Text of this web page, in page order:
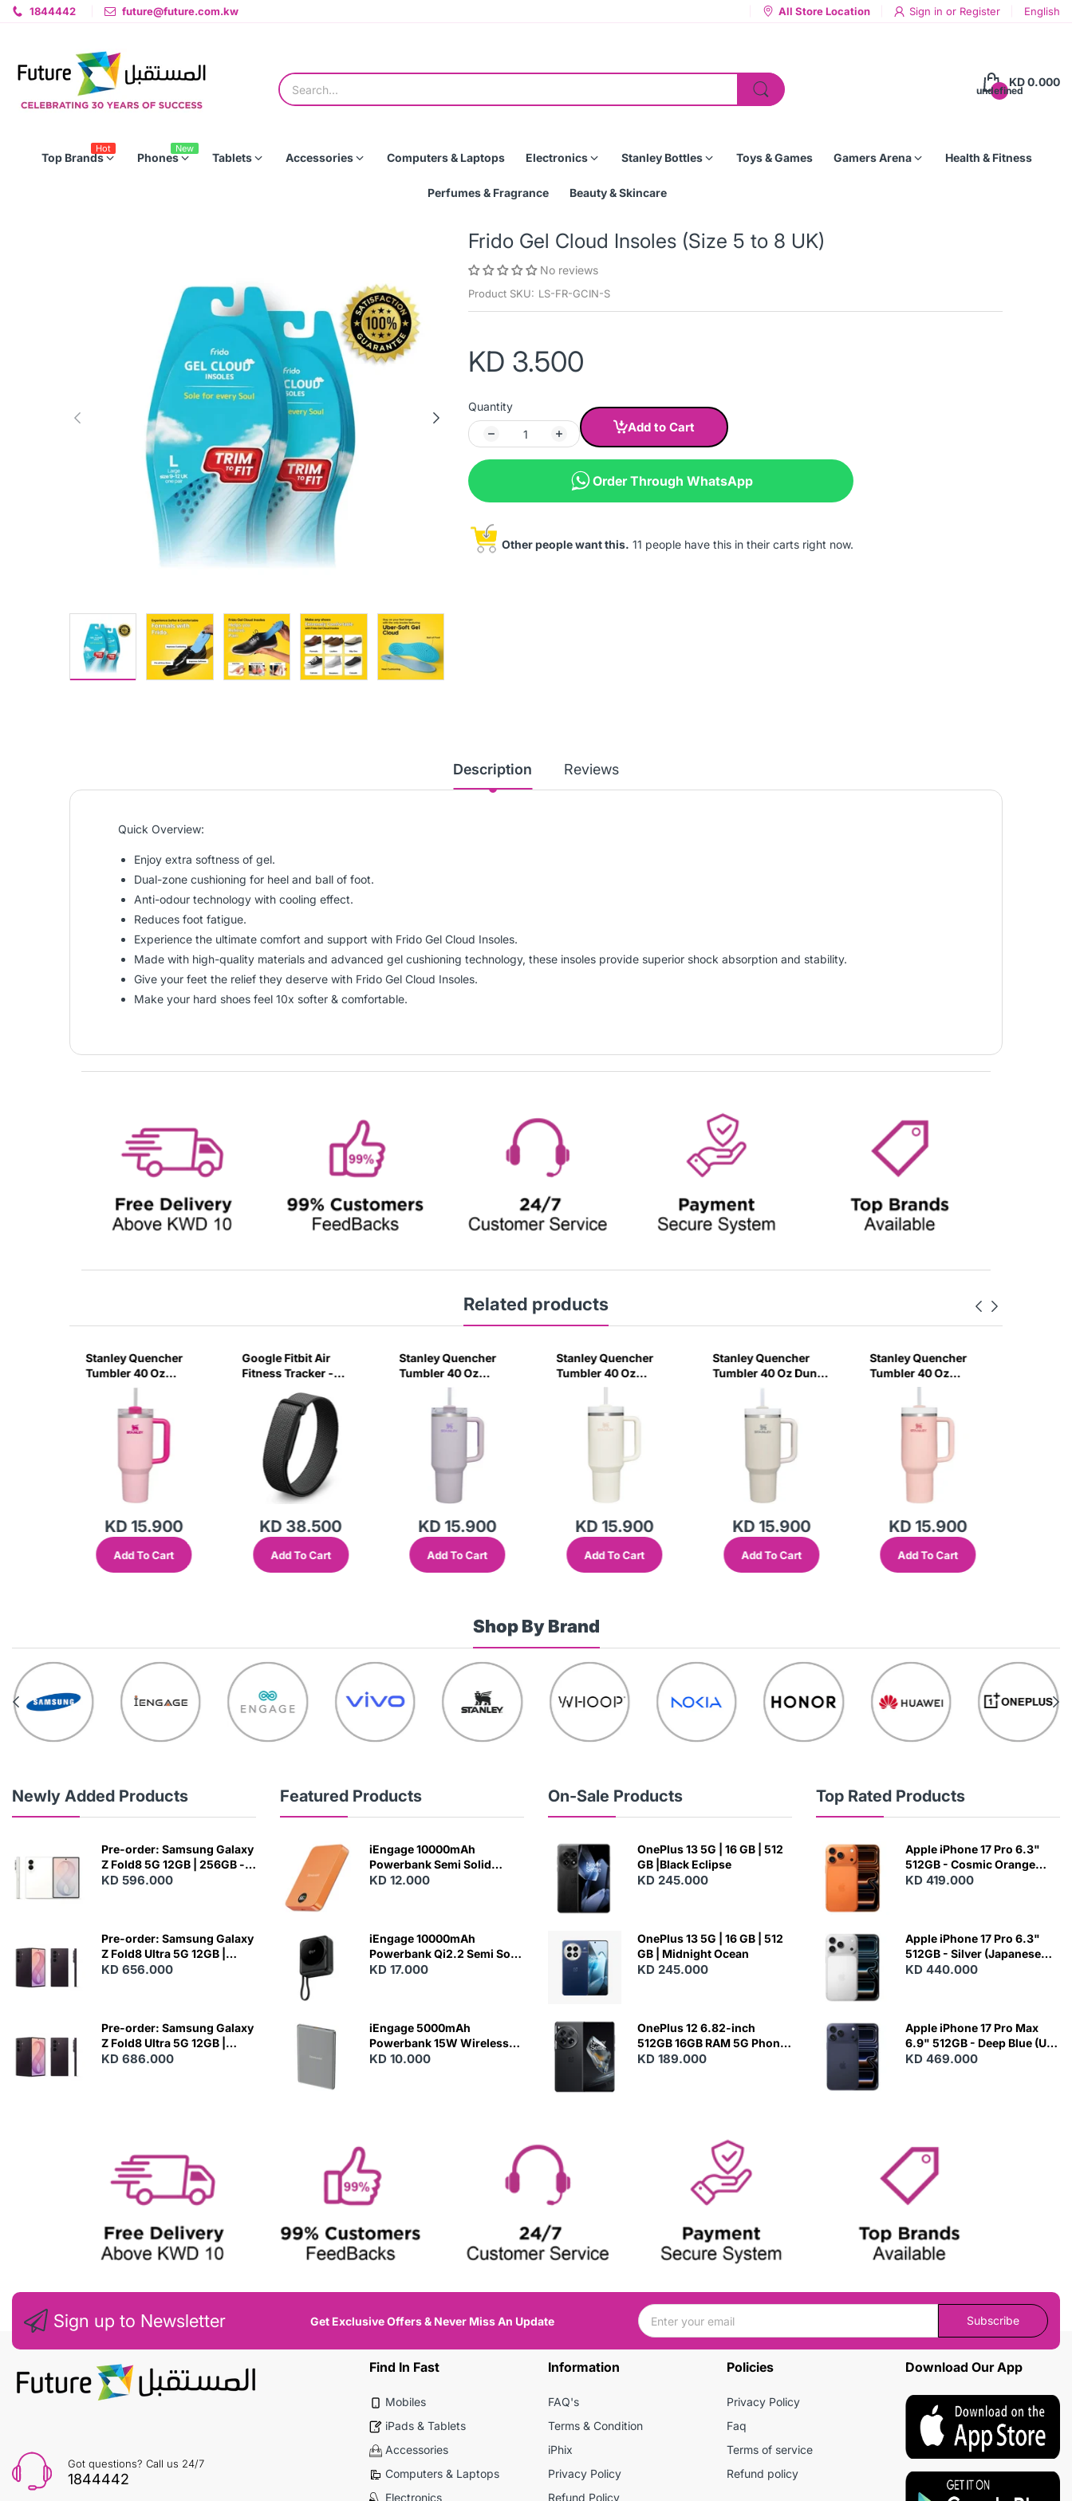
1844442 future@future.com.kw All Store Location Sign in or Register English
undefined
KD 0.000
Top Brands
Hot
Phones
New
Tablets Accessories Computers & Laptops Electronics Stanley Bottles Toys & Games Gamers Arena Health & Fitness
Perfumes & Fragrance Beauty & Skincare
Frido Gel Cloud Insoles (Size 5 to 8 UK)
No reviews
Product SKU: LS-FR-GCIN-S
KD 3.500
Quantity
Add to Cart
Order Through WhatsApp
Other people want this. 11 people have this in their carts right now.
Description Reviews
Quick Overview:
Enjoy extra softness of gel.
Dual-zone cushioning for heel and ball of foot.
Anti-odour technology with cooling effect.
Reduces foot fatigue.
Experience the ultimate comfort and support with Frido Gel Cloud Insoles.
Made with high-quality materials and advanced gel cushioning technology, these insoles provide superior shock absorption and stability.
Give your feet the relief they deserve with Frido Gel Cloud Insoles.
Make your hard shoes feel 10x softer & comfortable.
Related products
Stanley Quencher
Tumbler 40 Oz
Flamingo Pink-
Transparent Lid-
(Global Variant)
KD 15.900
Add To Cart
Google Fitbit Air
Fitness Tracker -
KD 38.500
Add To Cart
Stanley Quencher
Tumbler 40 Oz
Orchid - Transparent
Lid (Global Variant)
KD 15.900
Add To Cart
Stanley Quencher
Tumbler 40 Oz
Cream 2.0 - Frost Lid
(Global Variant)
KD 15.900
Add To Cart
Stanley Quencher
Tumbler 40 Oz Dune
- Frost Lid (Global
KD 15.900
Add To Cart
Stanley Quencher
Tumbler 40 Oz
Bloom - Frost Lid
(Global Variant)
KD 15.900
Add To Cart
Shop By Brand
Newly Added Products
Pre-order: Samsung Galaxy
Z Fold8 5G 12GB | 256GB -
Cream
KD 596.000
Pre-order: Samsung Galaxy
Z Fold8 Ultra 5G 12GB |
256GB - Violet Shadow
KD 656.000
Pre-order: Samsung Galaxy
Z Fold8 Ultra 5G 12GB |
512GB - Violet Shadow
KD 686.000
Featured Products
N
E
iEngage 10000mAh
Powerbank Semi Solid
Battery 20W Wireless
KD 12.000
iEngage 10000mAh
Powerbank Qi2.2 Semi Solid
Battery 45W Fast Charging
KD 17.000
iEngage 5000mAh
Powerbank 15W Wireless
Charging
KD 10.000
On-Sale Products
OnePlus 13 5G | 16 GB | 512
GB |Black Eclipse
KD 245.000
OnePlus 13 5G | 16 GB | 512
GB | Midnight Ocean
KD 245.000
OnePlus 12 6.82-inch
512GB 16GB RAM 5G Phone
- Silky Black
KD 189.000
Top Rated Products
Apple iPhone 17 Pro 6.3"
512GB - Cosmic Orange
(Japanese Variant)
KD 419.000
Apple iPhone 17 Pro 6.3"
512GB - Silver (Japanese
Variant)
KD 440.000
Apple iPhone 17 Pro Max
6.9" 512GB - Deep Blue (US
Variant)
KD 469.000
Sign up to Newsletter Get Exclusive Offers & Never Miss An Update Subscribe
Got questions? Call us 24/7
1844442
Find In Fast
Mobiles
iPads & Tablets
Accessories
Computers & Laptops
Electronics
Information
FAQ's
Terms & Condition
iPhix
Privacy Policy
Refund Policy
Policies
Privacy Policy
Faq
Terms of service
Refund policy
Download Our App